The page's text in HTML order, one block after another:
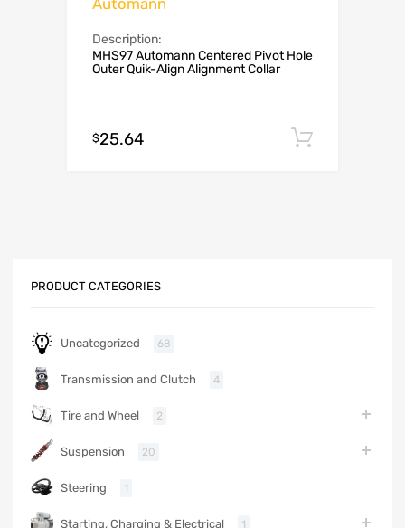
Description:
MHS97 Automann Centered Pivot Hole
Outer Quik-Align Alignment Collar
$25.64
PRODUCT CATEGORIES
Uncategorized 68
Transmission and Clutch 4
Tire and Wheel 2
Suspension 20
Steering 1
Starting, Charging & Electrical 1